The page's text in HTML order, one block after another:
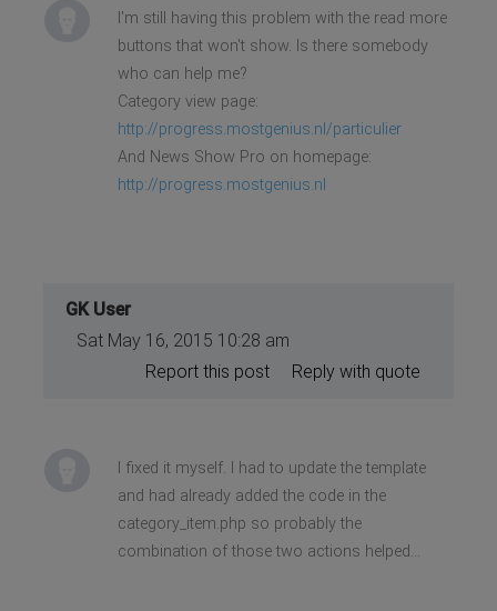
I'm still having this problem with the read more
buttons that won't show. Is there somebody
who can help me?
Category view page:
http://progress.mostgenius.nl/particulier
And News Show Pro on homepage:
http://progress.mostgenius.nl
GK User
Sat May 16, 2015 10:28 am
Reply with quote
Report this post
I fixed it myself. I had to update the template
and had already added the code in the
category_item.php so probably the
combination of those two actions helped...